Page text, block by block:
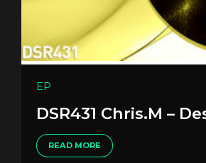
EP
DSR431 Chris.M –
READ MORE